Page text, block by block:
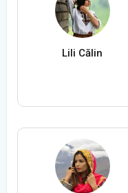
Lili Călin